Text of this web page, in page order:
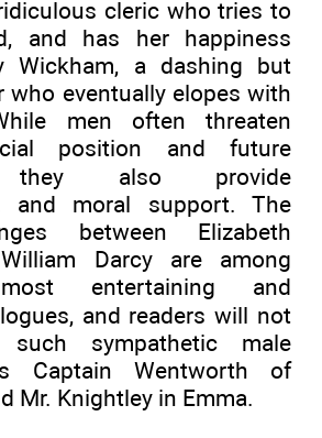
cleric who tries to
and has her happiness
Wickham, a dashing but
who eventually elopes with
men often threaten
position and future
they also provide
and moral support. The
between Elizabeth
Darcy are among
most entertaining and
and readers will not
sympathetic male
Captain Wentworth of
Mr. Knightley in Emma.